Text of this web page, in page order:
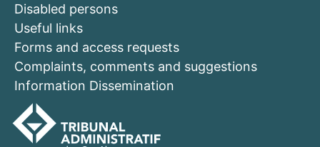
Disabled persons
Useful links
Forms and access requests
Complaints, comments and suggestions
Information Dissemination